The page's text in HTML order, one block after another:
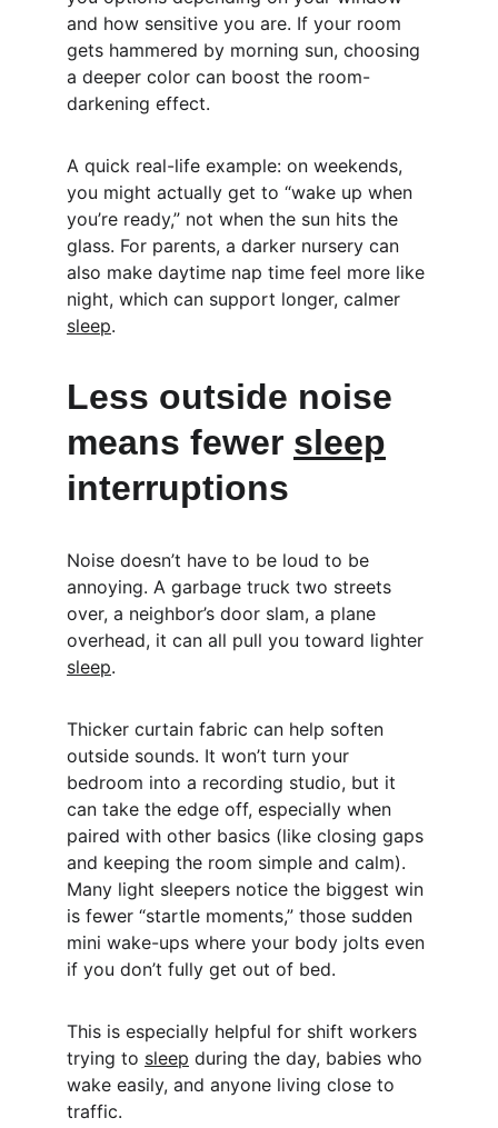
and how sensitive you are. If your room
gets hammered by morning sun, choosing
a deeper color can boost the room-
darkening effect.
A quick real-life example: on weekends,
you might actually get to “wake up when
you’re ready,” not when the sun hits the
glass. For parents, a darker nursery can
also make daytime nap time feel more like
night, which can support longer, calmer
sleep.
Less outside noise
means fewer sleep
interruptions
Noise doesn’t have to be loud to be
annoying. A garbage truck two streets
over, a neighbor’s door slam, a plane
overhead, it can all pull you toward lighter
sleep.
Thicker curtain fabric can help soften
outside sounds. It won’t turn your
bedroom into a recording studio, but it
can take the edge off, especially when
paired with other basics (like closing gaps
and keeping the room simple and calm).
Many light sleepers notice the biggest win
is fewer “startle moments,” those sudden
mini wake-ups where your body jolts even
if you don’t fully get out of bed.
This is especially helpful for shift workers
trying to sleep during the day, babies who
wake easily, and anyone living close to
traffic.